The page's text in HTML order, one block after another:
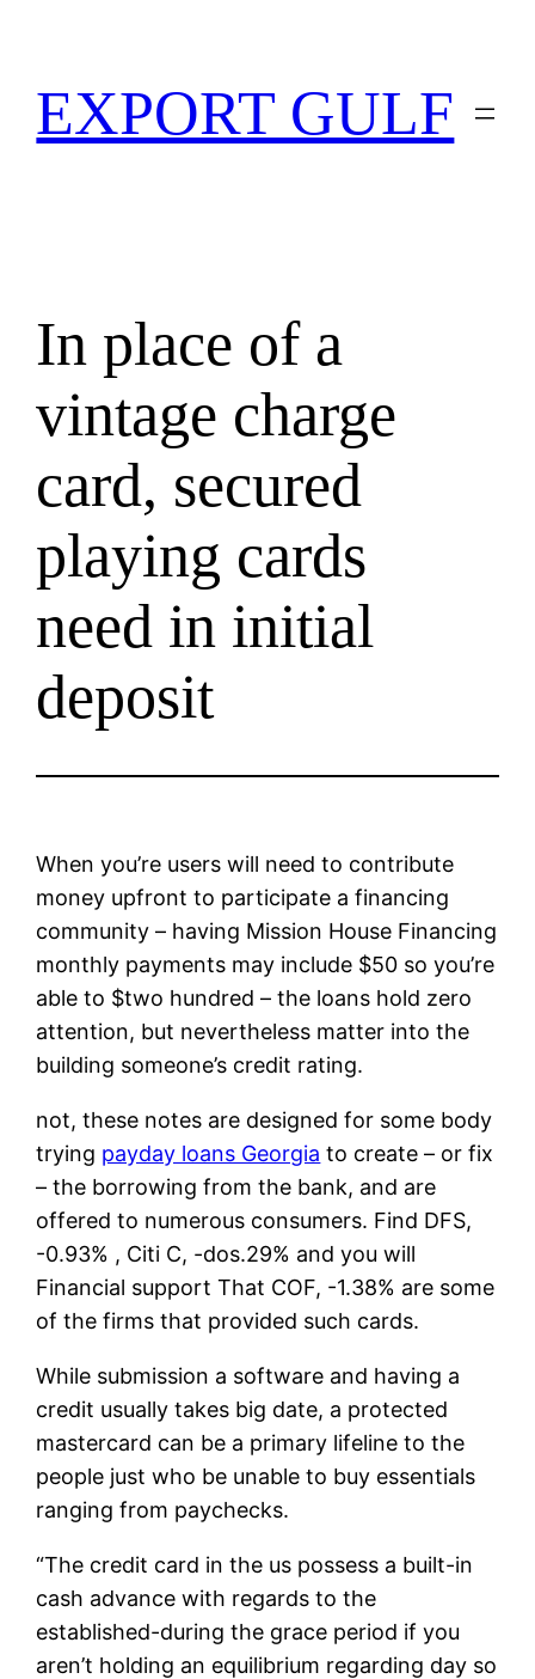
EXPORT GULF
In place of a
vintage charge
card, secured
playing cards
need in initial
deposit
When you’re users will need to contribute
money upfront to participate a financing
community – having Mission House Financing
monthly payments may include $50 so you’re
able to $two hundred – the loans hold zero
attention, but nevertheless matter into the
building someone’s credit rating.
not, these notes are designed for some body
trying payday loans Georgia to create – or fix
– the borrowing from the bank, and are
offered to numerous consumers. Find DFS,
-0.93% , Citi C, -dos.29% and you will
Financial support That COF, -1.38% are some
of the firms that provided such cards.
While submission a software and having a
credit usually takes big date, a protected
mastercard can be a primary lifeline to the
people just who be unable to buy essentials
ranging from paychecks.
“The credit card in the us possess a built-in
cash advance with regards to the
established-during the grace period if you
aren’t holding an equilibrium regarding day so